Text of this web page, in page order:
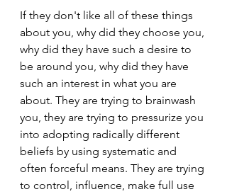
If they don't like all of these things
about you, why did they choose you,
why did they have such a desire to
be around you, why did they have
such an interest in what you are
about. They are trying to brainwash
you, they are trying to pressurize you
into adopting radically different
beliefs by using systematic and
often forceful means. They are trying
to control, influence, make full use